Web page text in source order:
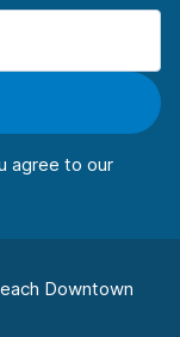
agree to our
Downtown